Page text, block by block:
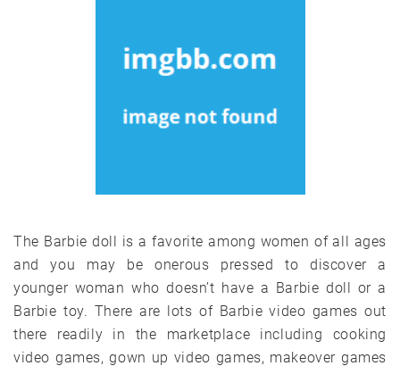
The Barbie doll is a favorite among women of all ages
and you may be onerous pressed to discover a
younger woman who doesn’t have a Barbie doll or a
Barbie toy. There are lots of Barbie video games out
there readily in the marketplace including cooking
video games, gown up video games, makeover games